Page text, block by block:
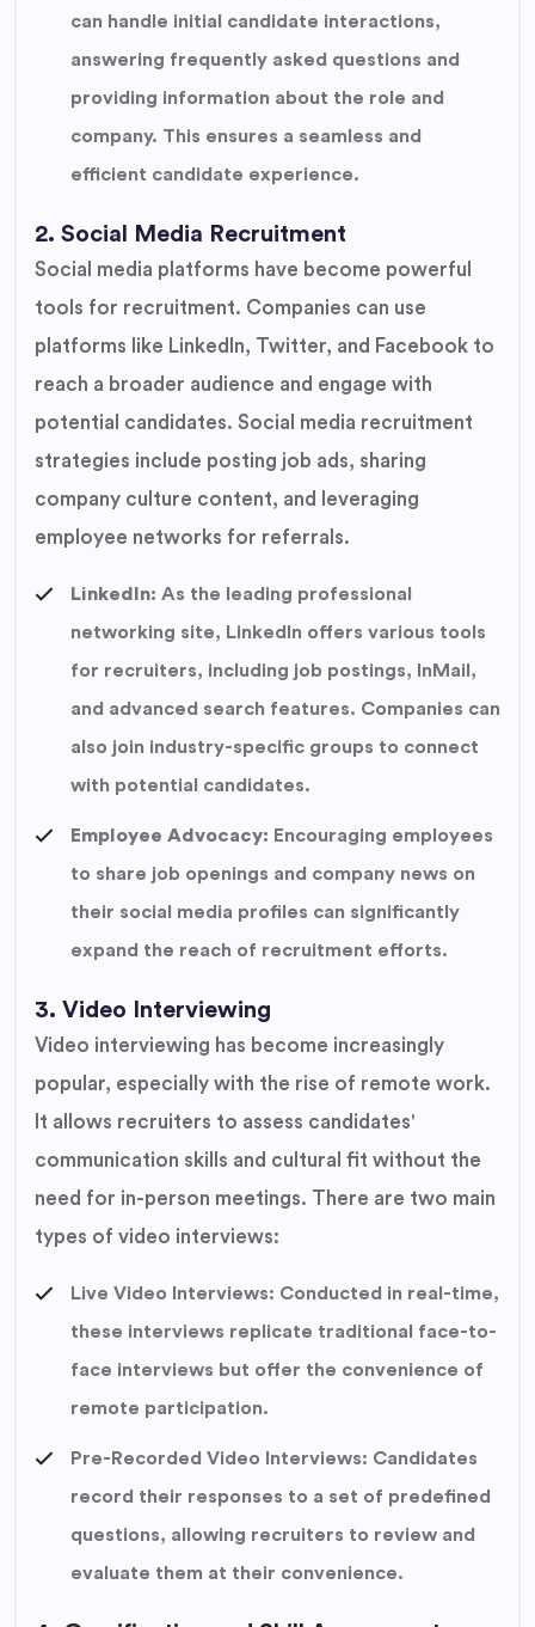
can handle initial candidate interactions,
answering frequently asked questions and
providing information about the role and
company. This ensures a seamless and
efficient candidate experience.
2. Social Media Recruitment
Social media platforms have become powerful
tools for recruitment. Companies can use
platforms like LinkedIn, Twitter, and Facebook to
reach a broader audience and engage with
potential candidates. Social media recruitment
strategies include posting job ads, sharing
company culture content, and leveraging
employee networks for referrals.
LinkedIn: As the leading professional
networking site, LinkedIn offers various tools
for recruiters, including job postings, InMail,
and advanced search features. Companies can
also join industry-specific groups to connect
with potential candidates.
Employee Advocacy: Encouraging employees
to share job openings and company news on
their social media profiles can significantly
expand the reach of recruitment efforts.
3. Video Interviewing
Video interviewing has become increasingly
popular, especially with the rise of remote work.
It allows recruiters to assess candidates'
communication skills and cultural fit without the
need for in-person meetings. There are two main
types of video interviews:
Live Video Interviews: Conducted in real-time,
these interviews replicate traditional face-to-
face interviews but offer the convenience of
remote participation.
Pre-Recorded Video Interviews: Candidates
record their responses to a set of predefined
questions, allowing recruiters to review and
evaluate them at their convenience.